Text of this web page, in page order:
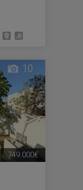
>
10
749.000€